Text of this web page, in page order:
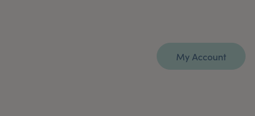
My Account